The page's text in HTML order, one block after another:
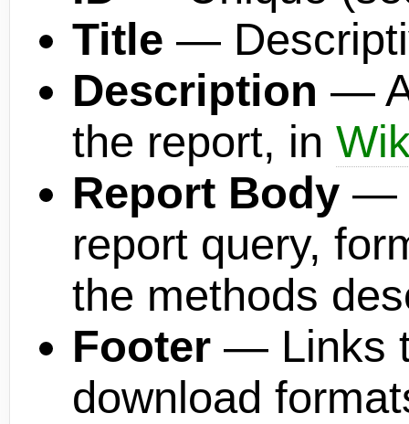
Title —
Description —
the report, in
Report Body —
report query,
the methods
Footer — Links
download